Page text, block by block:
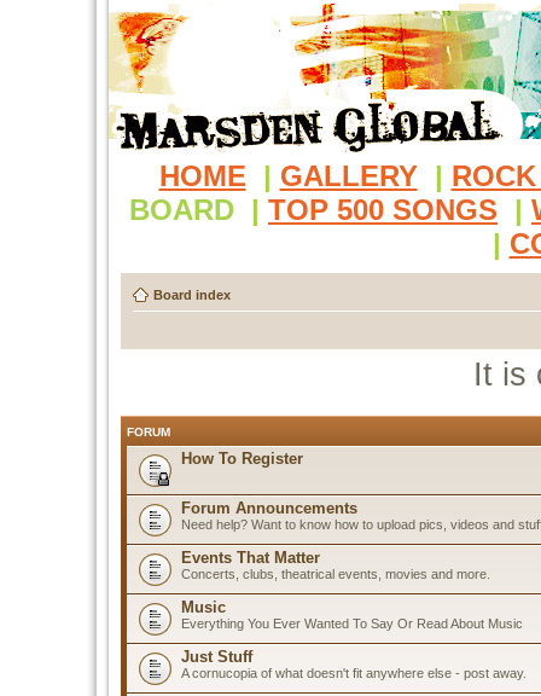
HOME | GALLERY |
BOARD | TOP 500 SONGS |
|
Board index
It is
FORUM
How To Register
Forum Announcements
Need help? Want to know how to upload pics, videos and
Events That Matter
Concerts, clubs, theatrical events, movies and more.
Music
Everything You Ever Wanted To Say Or Read About Music
Just Stuff
A cornucopia of what doesn't fit anywhere else - post away.